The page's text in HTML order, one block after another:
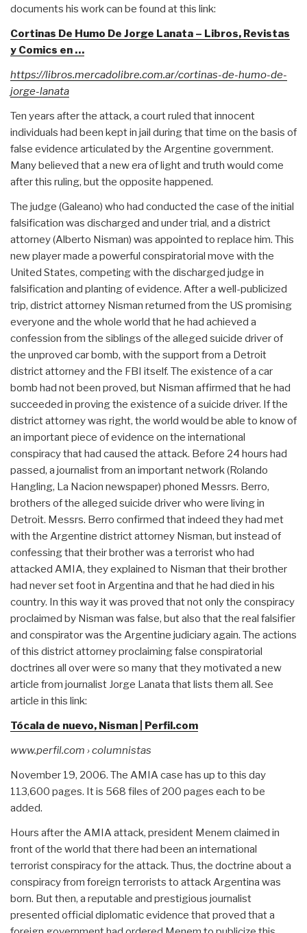
documents his work can be found at this link:
Cortinas De Humo De Jorge Lanata – Libros, Revistas
y Comics en …
https://libros.mercadolibre.com.ar/cortinas-de-humo-de-
jorge-lanata
Ten years after the attack, a court ruled that innocent
individuals had been kept in jail during that time on the basis of
false evidence articulated by the Argentine government.
Many believed that a new era of light and truth would come
after this ruling, but the opposite happened.
The judge (Galeano) who had conducted the case of the initial
falsification was discharged and under trial, and a district
attorney (Alberto Nisman) was appointed to replace him. This
new player made a powerful conspiratorial move with the
United States, competing with the discharged judge in
falsification and planting of evidence. After a well-publicized
trip, district attorney Nisman returned from the US promising
everyone and the whole world that he had achieved a
confession from the siblings of the alleged suicide driver of
the unproved car bomb, with the support from a Detroit
district attorney and the FBI itself. The existence of a car
bomb had not been proved, but Nisman affirmed that he had
succeeded in proving the existence of a suicide driver. If the
district attorney was right, the world would be able to know of
an important piece of evidence on the international
conspiracy that had caused the attack. Before 24 hours had
passed, a journalist from an important network (Rolando
Hangling, La Nacion newspaper) phoned Messrs. Berro,
brothers of the alleged suicide driver who were living in
Detroit. Messrs. Berro confirmed that indeed they had met
with the Argentine district attorney Nisman, but instead of
confessing that their brother was a terrorist who had
attacked AMIA, they explained to Nisman that their brother
had never set foot in Argentina and that he had died in his
country. In this way it was proved that not only the conspiracy
proclaimed by Nisman was false, but also that the real falsifier
and conspirator was the Argentine judiciary again. The actions
of this district attorney proclaiming false conspiratorial
doctrines all over were so many that they motivated a new
article from journalist Jorge Lanata that lists them all. See
article in this link:
Tócala de nuevo, Nisman | Perfil.com
www.perfil.com › columnistas
November 19, 2006. The AMIA case has up to this day
113,600 pages. It is 568 files of 200 pages each to be
added.
Hours after the AMIA attack, president Menem claimed in
front of the world that there had been an international
terrorist conspiracy for the attack. Thus, the doctrine about a
conspiracy from foreign terrorists to attack Argentina was
born. But then, a reputable and prestigious journalist
presented official diplomatic evidence that proved that a